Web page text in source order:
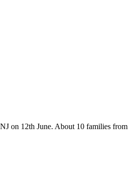
on 12th June. About 10 families from